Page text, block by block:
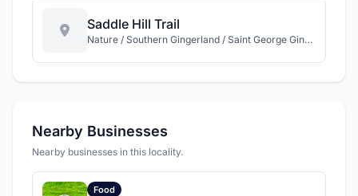
Saddle Hill Trail
Nature / Southern Gingerland / Saint George Gingerland / Nevis
Nearby Businesses
Nearby businesses in this locality.
Food